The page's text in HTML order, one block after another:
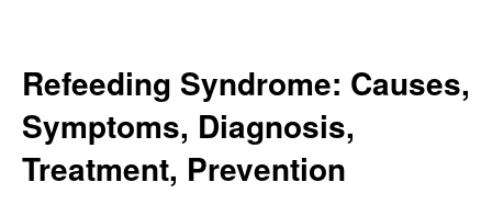
Refeeding Syndrome: Causes,
Symptoms, Diagnosis,
Treatment, Prevention